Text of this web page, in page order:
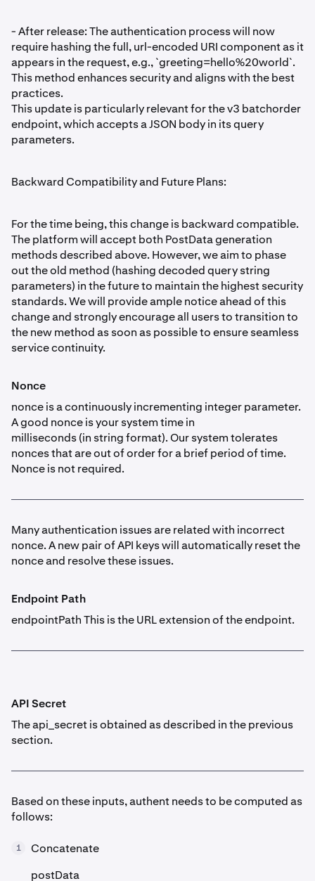
- After release: The authentication process will now
require hashing the full, url-encoded URI component as it
appears in the request, e.g., `greeting=hello%20world`.
This method enhances security and aligns with the best
practices.
This update is particularly relevant for the v3 batchorder
endpoint, which accepts a JSON body in its query
parameters.
Backward Compatibility and Future Plans:
For the time being, this change is backward compatible.
The platform will accept both PostData generation
methods described above. However, we aim to phase
out the old method (hashing decoded query string
parameters) in the future to maintain the highest security
standards. We will provide ample notice ahead of this
change and strongly encourage all users to transition to
the new method as soon as possible to ensure seamless
service continuity.
Nonce
nonce is a continuously incrementing integer parameter.
A good nonce is your system time in
milliseconds (in string format). Our system tolerates
nonces that are out of order for a brief period of time.
Nonce is not required.
Many authentication issues are related with incorrect
nonce. A new pair of API keys will automatically reset the
nonce and resolve these issues.
Endpoint Path
endpointPath This is the URL extension of the endpoint.
API Secret
The api_secret is obtained as described in the previous
section.
Based on these inputs, authent needs to be computed as
follows:
1
Concatenate
postData